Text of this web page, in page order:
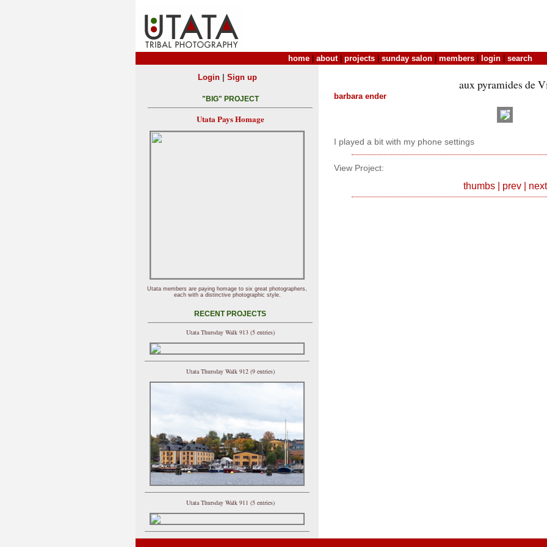
home about| projects sunday salon members login search
aux pyramides de
barbara ender
I played a bit with my phone settings
View Project:
thumbs| prev| next
Login| Sign up
"BIG" PROJECT
Utata Pays Homage
Utata members are paying homage to six great photographers,
each with a distinctive photographic style.
RECENT PROJECTS
Utata Thursday Walk 913 (5 entries)
Utata Thursday Walk 912 (9 entries)
Utata Thursday Walk 911 (5 entries)